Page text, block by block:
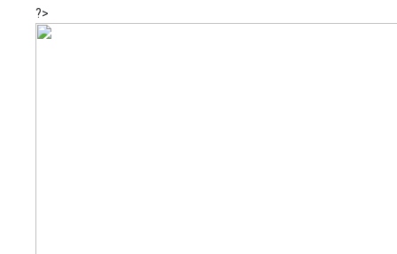
?>